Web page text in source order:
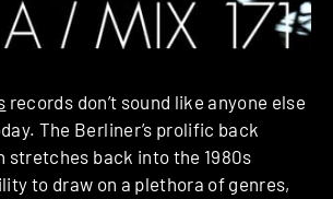
records don’t sound like anyone else
The Berliner’s prolific back
stretches back into the 1980s
to draw on a plethora of genres,